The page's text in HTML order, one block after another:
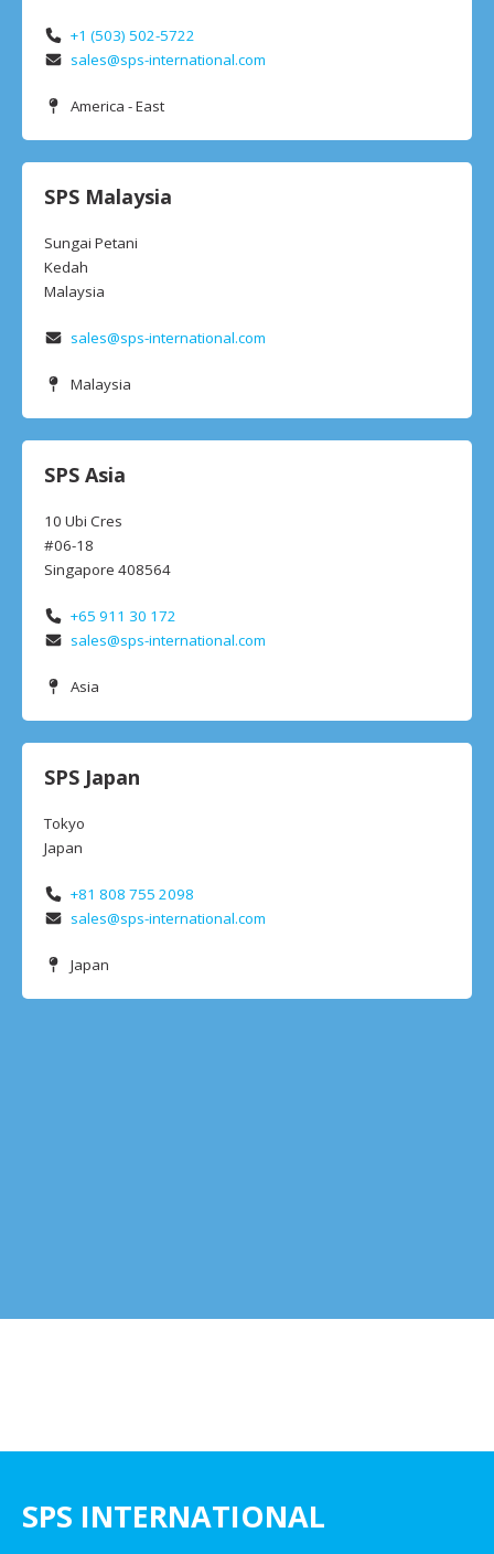
+1 (503) 502-5722
sales@sps-international.com
America - East
SPS Malaysia
Sungai Petani
Kedah
Malaysia
sales@sps-international.com
Malaysia
SPS Asia
10 Ubi Cres
#06-18
Singapore 408564
+65 911 30 172
sales@sps-international.com
Asia
SPS Japan
Tokyo
Japan
+81 808 755 2098
sales@sps-international.com
Japan
SPS INTERNATIONAL